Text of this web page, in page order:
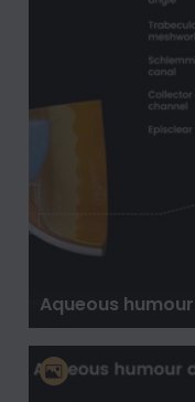
Aqueous